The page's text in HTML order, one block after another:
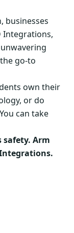
businesses
Integrations,
go-to
own their
or do
can take
safety. Arm